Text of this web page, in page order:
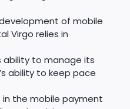
of mobile
Virgo relies in
ability to manage its
ability to keep pace
the mobile payment